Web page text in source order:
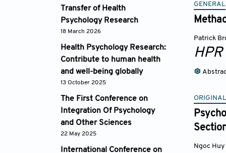
Transfer of Health
Psychology Research
18 March 2026
Health Psychology Research:
Contribute to human health
and well-being globally
13 October 2025
The First Conference on
Integration Of Psychology
and Other Sciences
22 May 2025
International Conference on
GENERAL
Patrick
HPR
Ngoc